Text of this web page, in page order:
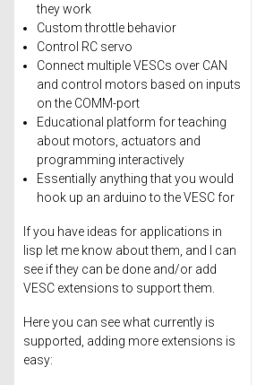
they work
Custom throttle behavior
Control RC servo
Connect multiple VESCs over CAN
and control motors based on inputs
on the COMM-port
Educational platform for teaching
about motors, actuators and
programming interactively
Essentially anything that you would
hook up an arduino to the VESC for
If you have ideas for applications in
lisp let me know about them, and I can
see if they can be done and/or add
VESC extensions to support them.
Here you can see what currently is
supported, adding more extensions is
easy: